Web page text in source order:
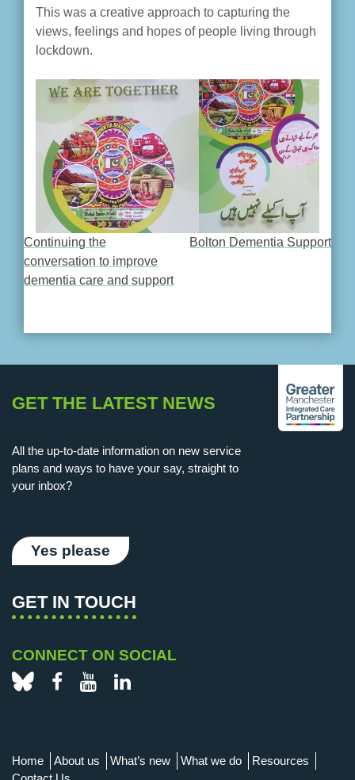
This was a creative approach to capturing the
views, feelings and hopes of people living through
lockdown.
POST
NAVIGATION
Continuing the
conversation to improve
dementia care and support
Bolton Dementia Support
GET THE LATEST NEWS
All the up-to-date information on new service
plans and ways to have your say, straight to
your inbox?
Yes please
GET IN TOUCH
CONNECT ON SOCIAL
Bluesky
Facebook
YouTube
LinkedIn
Home About us What’s new What we do
Resources